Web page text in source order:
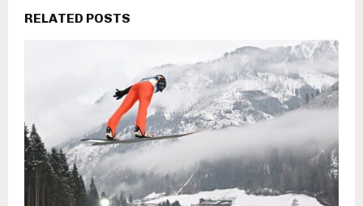
RELATED POSTS